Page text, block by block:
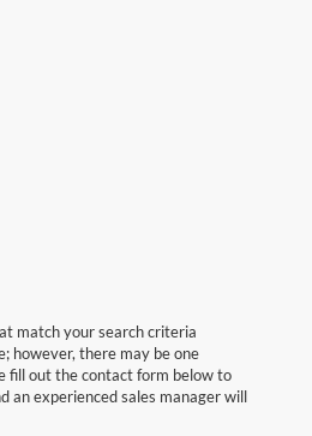
match your search criteria
however, there may be one
fill out the contact form below to
an experienced sales manager will